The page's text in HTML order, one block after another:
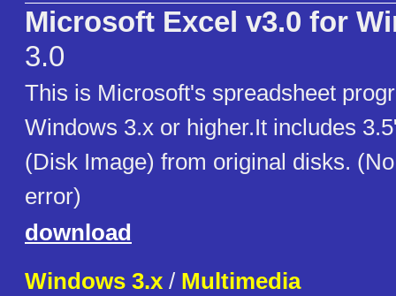
Microsoft Excel v3.0 for
3.0
This is Microsoft's spreadsheet
Windows 3.x or higher.It includes
(Disk Image) from original disks.
error)
download
Windows 3.x / Multimedia